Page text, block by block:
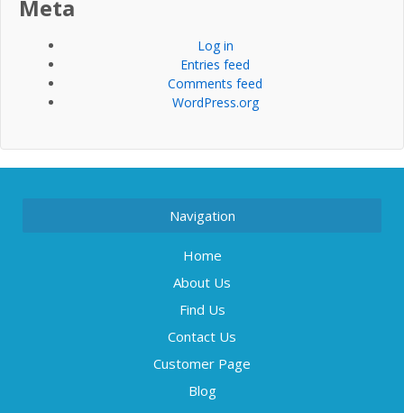
Meta
Log in
Entries feed
Comments feed
WordPress.org
Navigation
Home
About Us
Find Us
Contact Us
Customer Page
Blog